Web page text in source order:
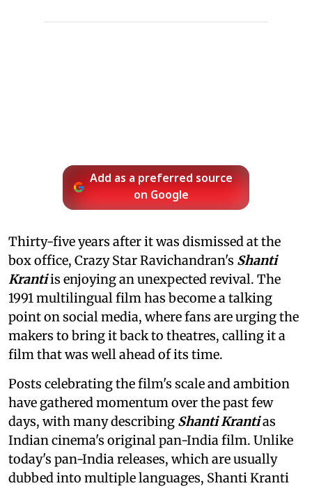
Add as a preferred source
on Google
Thirty-five years after it was dismissed at the
box office, Crazy Star Ravichandran's Shanti
Krantiis enjoying an unexpected revival. The
1991 multilingual film has become a talking
point on social media, where fans are urging the
makers to bring it back to theatres, calling it a
film that was well ahead of its time.
Posts celebrating the film's scale and ambition
have gathered momentum over the past few
days, with many describing Shanti Krantias
Indian cinema's original pan-India film. Unlike
today's pan-India releases, which are usually
dubbed into multiple languages, Shanti Kranti